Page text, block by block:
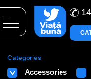
Categories
Accessories